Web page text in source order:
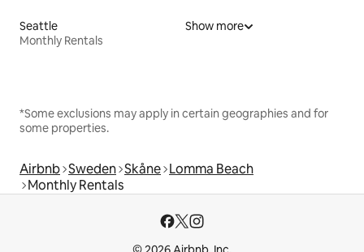
Seattle
Monthly Rentals
Show more
*Some exclusions may apply in certain geographies and for
some properties.
Airbnb Sweden Skåne Lomma Beach
Monthly Rentals